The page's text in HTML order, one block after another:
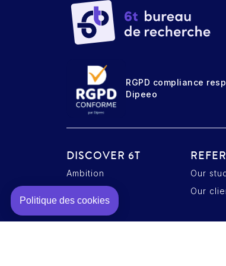
RGPD compliance
Dipeeo
DISCOVER 6T
Ambition
Our
Our
Notre plateforme vous permet d'adapter et de
Politique des cookies